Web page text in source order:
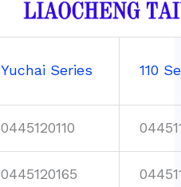
Yuchai Series 110
0445120110
0445120165